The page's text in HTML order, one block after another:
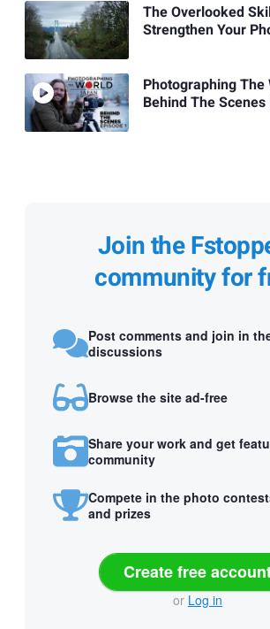
The Overlooked
Strengthen Your
Photographing
Behind The Scenes
Join the
community for
Post comments and join in
discussions
Browse the site ad-free
Share your work and get
community
Compete in the photo
and prizes
Create free
or Log in